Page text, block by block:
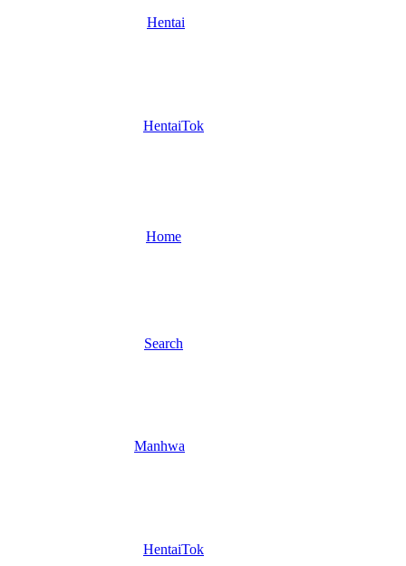
Hentai
HentaiTok
Home
Search
Manhwa
HentaiTok